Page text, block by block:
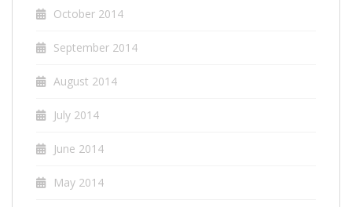
October 2014
September 2014
August 2014
July 2014
June 2014
May 2014